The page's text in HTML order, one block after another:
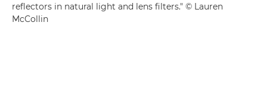
reflectors in natural light and lens filters." © Lauren
McCollin